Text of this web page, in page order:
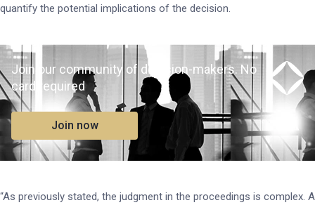
quantify the potential implications of the decision.
Join our community of decision-makers. No
card required
Join now
“As previously stated, the judgment in the proceedings is complex. A